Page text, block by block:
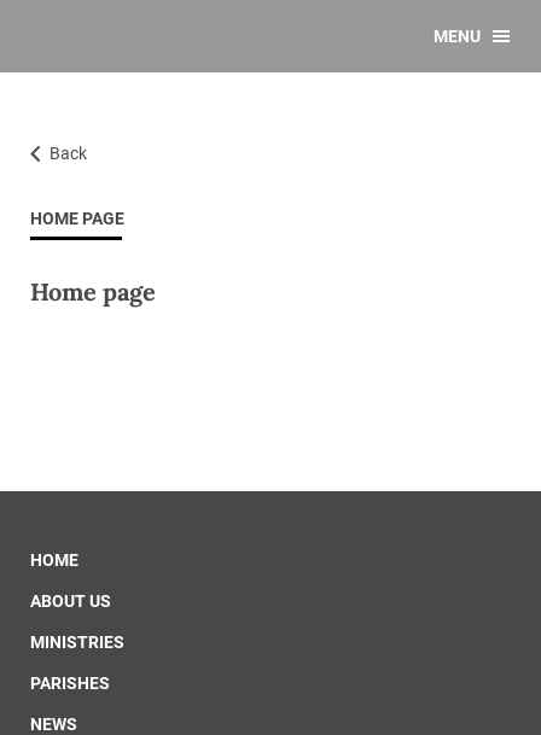
MENU
Back
HOME PAGE
Home page
HOME
ABOUT US
MINISTRIES
PARISHES
NEWS